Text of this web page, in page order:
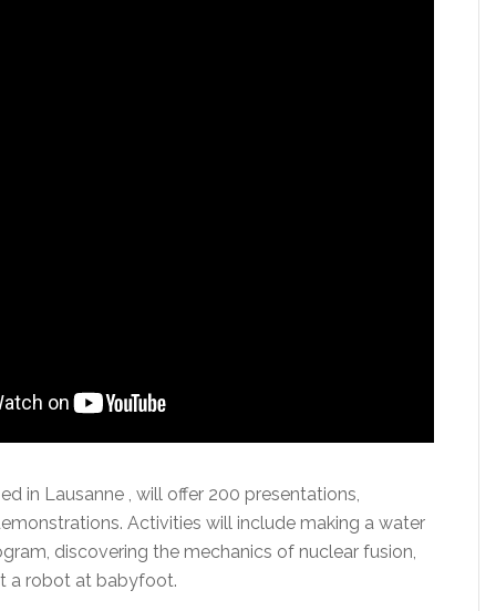
in Lausanne , will offer 200 presentations,
Activities will include making a water
discovering the mechanics of nuclear fusion,
a robot at babyfoot.